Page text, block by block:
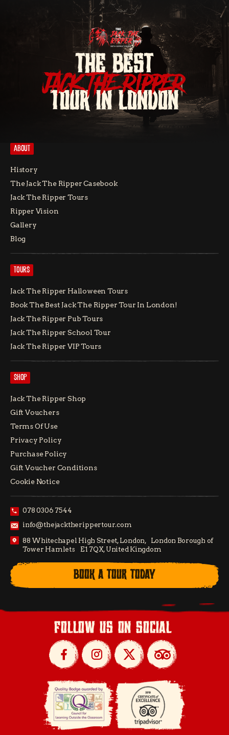
THE BEST
JACK THE RIPPER
TOUR IN LONDON
ABOUT
History
The Jack The Ripper Casebook
Jack The Ripper Tours
Ripper Vision
Gallery
Blog
TOURS
Jack The Ripper Halloween Tours
Book The Best Jack The Ripper Tour In London!
Jack The Ripper Pub Tours
Jack The Ripper School Tour
Jack The Ripper VIP Tours
SHOP
Jack The Ripper Shop
Gift Vouchers
Terms Of Use
Privacy Policy
Purchase Policy
Gift Voucher Conditions
Cookie Notice
078 0306 7544
info@thejacktherippertour.com
88 Whitechapel High Street, London, London Borough of
Tower Hamlets E1 7QX, United Kingdom
BOOK A TOUR TODAY
follow us on social